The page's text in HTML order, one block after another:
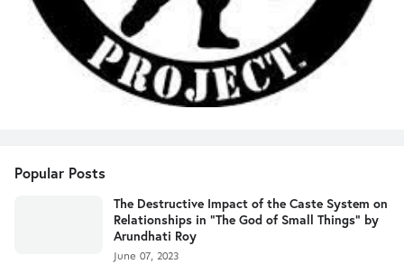
Popular Posts
The Destructive Impact of the Caste System on
Relationships in "The God of Small Things" by
Arundhati Roy
June 07, 2023